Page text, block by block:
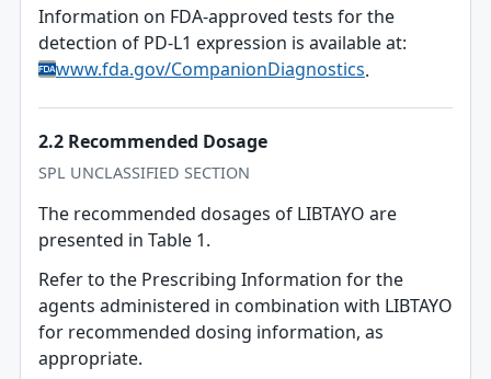
Information on FDA-approved tests for the
detection of PD-L1 expression is available at:
www.fda.gov/CompanionDiagnostics.
2.2 Recommended Dosage
SPL UNCLASSIFIED SECTION
The recommended dosages of LIBTAYO are
presented in Table 1.
Refer to the Prescribing Information for the
agents administered in combination with LIBTAYO
for recommended dosing information, as
appropriate.